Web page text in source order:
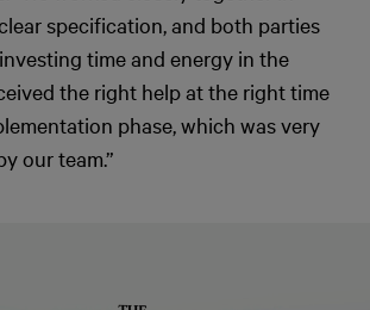
specification, and both parties
time and energy in the
the right help at the right time
phase, which was very
our team.”